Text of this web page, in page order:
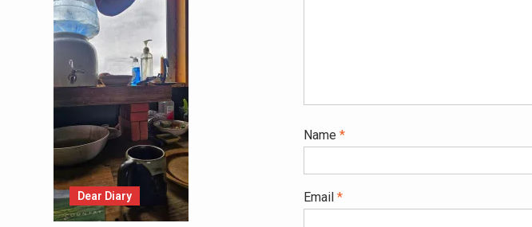
Name *
Email *
Dear Diary